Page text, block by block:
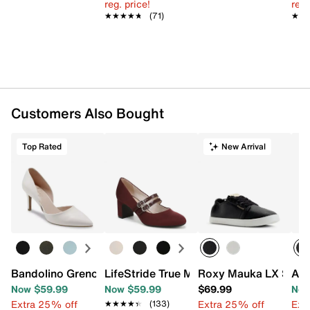
reg. price!
★★★★★
★★★★★ (71)
Customers Also Bought
Top Rated
Bandolino Grenow Pump
Now $59.99
Extra 25% off
LifeStride True Mary Jane Pump
Now $59.99
★★★★★
★★★★★ (133)
New Arrival
Roxy Mauka LX
$69.99
Extra 25% off